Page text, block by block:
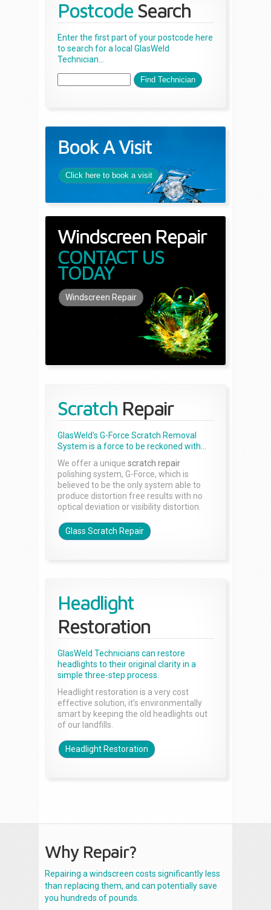
Postcode Search
Enter the first part of your postcode here
to search for a local GlasWeld
Technician...
Book A Visit
Click here to book a visit
Windscreen Repair
CONTACT US
TODAY
Windscreen Repair
Scratch Repair
GlasWeld's G-Force Scratch Removal
System is a force to be reckoned with...
We offer a unique scratch repair
polishing system, G-Force, which is
believed to be the only system able to
produce distortion free results with no
optical deviation or visibility distortion.
Glass Scratch Repair
Headlight
Restoration
GlasWeld Technicians can restore
headlights to their original clarity in a
simple three-step process.
Headlight restoration is a very cost
effective solution, it’s environmentally
smart by keeping the old headlights out
of our landfills.
Headlight Restoration
Why Repair?
Repairing a windscreen costs significantly less
than replacing them, and can potentially save
you hundreds of pounds.